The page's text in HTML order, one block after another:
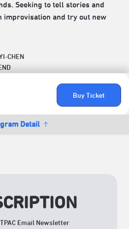
Buy Ticket
Detail
Seeking to tell stories and
improvisation and try out new
CHEN
Email Newsletter